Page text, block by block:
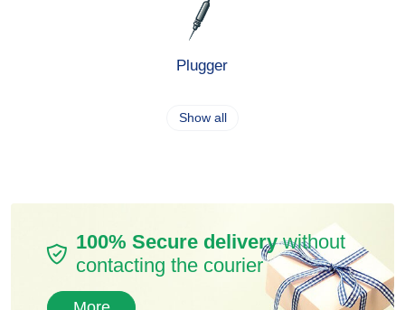
Plugger
Show all
100% Secure deliverywithout
contacting the courier